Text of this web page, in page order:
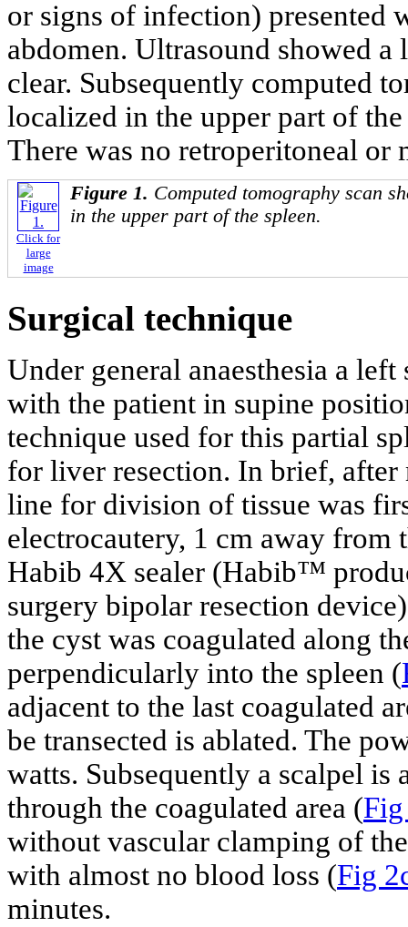
or signs of infection) presented
abdomen. Ultrasound showed
clear. Subsequently computed
localized in the upper part of
There was no retroperitoneal or
Click for
large
image
Figure 1. Computed tomography scan
in the upper part of the spleen.
Surgical technique
Under general anaesthesia a
with the patient in supine
technique used for this partial
for liver resection. In brief,
line for division of tissue was
electrocautery, 1 cm away from
Habib 4X sealer (Habib™
surgery bipolar resection
the cyst was coagulated along
perpendicularly into the spleen (
adjacent to the last coagulated
be transected is ablated. The
watts. Subsequently a scalpel
through the coagulated area (
without vascular clamping of
with almost no blood loss (Fig
minutes.